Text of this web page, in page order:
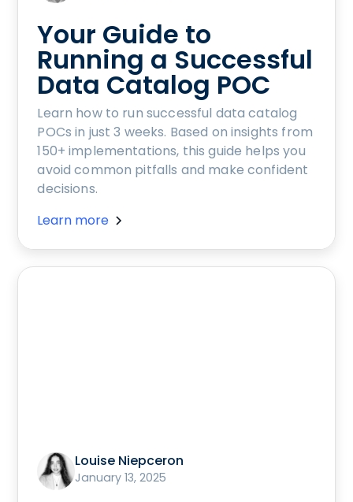
Your Guide to
Running a Successful
Data Catalog POC
Learn how to run successful data catalog
POCs in just 3 weeks. Based on insights from
150+ implementations, this guide helps you
avoid common pitfalls and make confident
decisions.
Learn more
Louise Niepceron
January 13, 2025